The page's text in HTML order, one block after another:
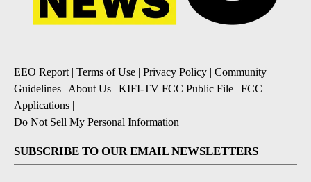
EEO Report| Terms of Use | Privacy Policy | Community
Guidelines | About Us | KIFI-TV FCC Public File | FCC
Applications |
Do Not Sell My Personal Information
SUBSCRIBE TO OUR EMAIL NEWSLETTERS